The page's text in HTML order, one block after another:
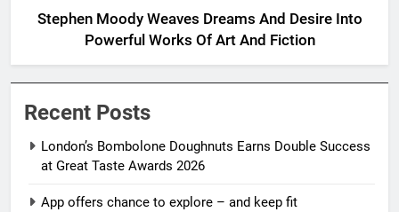
Stephen Moody Weaves Dreams And Desire Into
Powerful Works Of Art And Fiction
Recent Posts
London’s Bombolone Doughnuts Earns Double Success
at Great Taste Awards 2026
App offers chance to explore – and keep fit